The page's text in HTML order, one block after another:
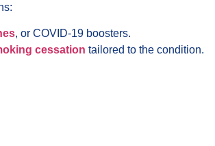
, or COVID-19 boosters.
cessation tailored to the condition.